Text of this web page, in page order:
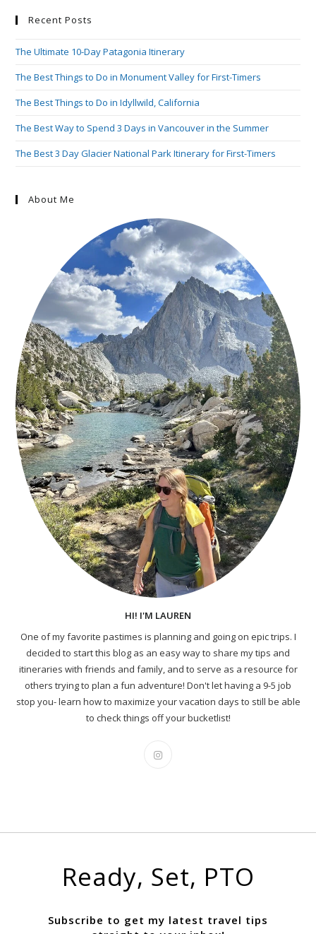
Recent Posts
The Ultimate 10-Day Patagonia Itinerary
The Best Things to Do in Monument Valley for First-Timers
The Best Things to Do in Idyllwild, California
The Best Way to Spend 3 Days in Vancouver in the Summer
The Best 3 Day Glacier National Park Itinerary for First-Timers
About Me
HI! I'M LAUREN
One of my favorite pastimes is planning and going on epic trips. I
decided to start this blog as an easy way to share my tips and
itineraries with friends and family, and to serve as a resource for
others trying to plan a fun adventure! Don't let having a 9-5 job
stop you- learn how to maximize your vacation days to still be able
to check things off your bucketlist!
Ready, Set, PTO
Subscribe to get my latest travel tips